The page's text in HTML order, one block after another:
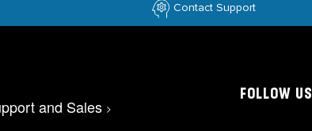
Contact Support
and Sales >
FOLLOW US